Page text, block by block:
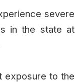
severe
in the state at
exposure to the